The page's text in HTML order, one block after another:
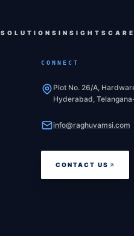
SOLUTIONS INSIGHTS
CONNECT
Plot No. 26/A,
Hyderabad,
info@raghuvamsi.com
CONTACT US